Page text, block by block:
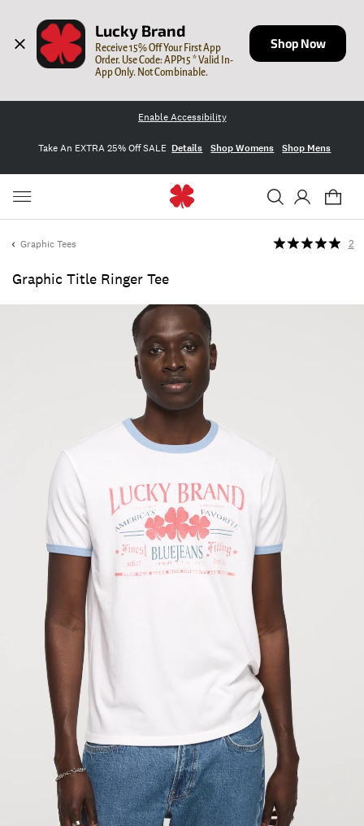
Lucky Brand
Receive 15% Off Your First App
Order. Use Code: APP15 * Valid In-
App Only. Not Combinable.
Shop Now
Enable Accessibility
Take An EXTRA 25% Off SALE Details Shop Womens Shop Mens
Graphic Tees
Graphic Title Ringer Tee
2